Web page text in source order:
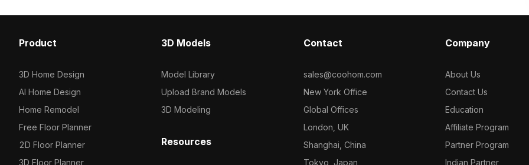
Product
3D Home Design
AI Home Design
Home Remodel
Free Floor Planner
2D Floor Planner
3D Floor Planner
3D Models
Model Library
Upload Brand Models
3D Modeling
Resources
Contact
sales@coohom.com
New York Office
Global Offices
London, UK
Shanghai, China
Tokyo, Japan
Company
About Us
Contact Us
Education
Affiliate Program
Partner Program
Indian Partner